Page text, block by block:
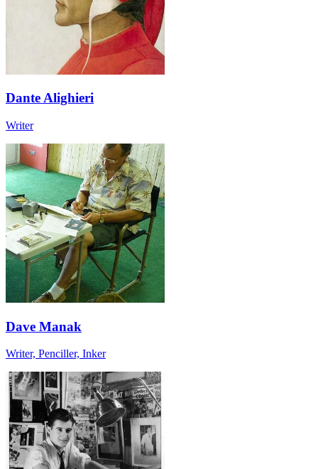
Dante Alighieri
Writer
Dave Manak
Writer, Penciller, Inker